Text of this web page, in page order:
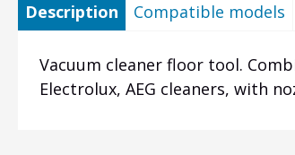
Description Compatible models
Vacuum cleaner floor tool.
Electrolux, AEG cleaners, with